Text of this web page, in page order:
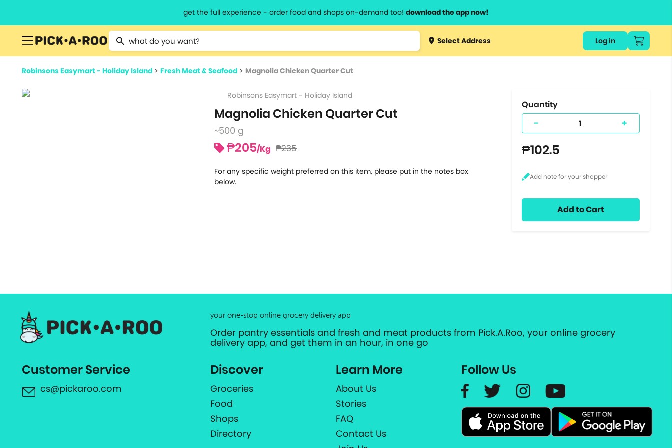
get the full experience - order food and shops on-demand too! download the app now!
Type 2 or more characters for results.
Type 3 orSelect Address Log in
Robinsons Easymart - Holiday Island > Fresh Meat & Seafood > Magnolia Chicken Quarter Cut
Robinsons Easymart - Holiday Island
Magnolia Chicken Quarter Cut
~500 g
₱205/Kg ₱235
For any specific weight preferred on this item, please put in the notes box
below.
Quantity
- +
₱102.5
Add to Cart
your one-stop online grocery delivery app
Order pantry essentials and fresh and meat products from Pick.A.Roo, your online grocery
delivery app, and get them in an hour, in one go
Customer Service
cs@pickaroo.com
Discover
Groceries
Food
Shops
Directory
Learn More
About Us
Stories
FAQ
Contact Us
Follow Us